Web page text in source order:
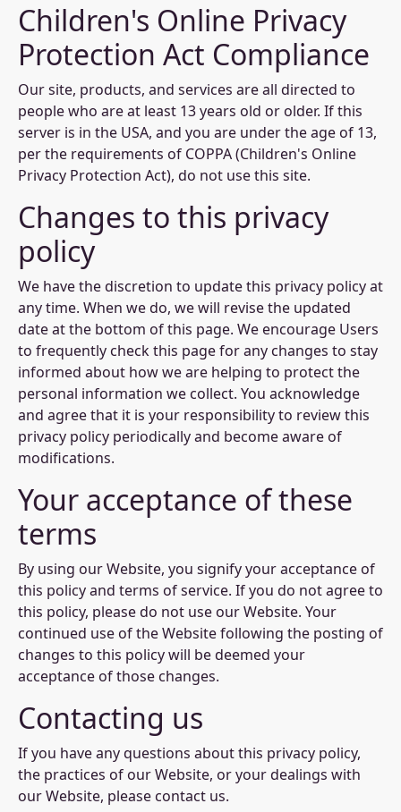
Children's Online Privacy
Protection Act Compliance
Our site, products, and services are all directed to
people who are at least 13 years old or older. If this
server is in the USA, and you are under the age of 13,
per the requirements of COPPA (Children's Online
Privacy Protection Act), do not use this site.
Changes to this privacy
policy
We have the discretion to update this privacy policy at
any time. When we do, we will revise the updated
date at the bottom of this page. We encourage Users
to frequently check this page for any changes to stay
informed about how we are helping to protect the
personal information we collect. You acknowledge
and agree that it is your responsibility to review this
privacy policy periodically and become aware of
modifications.
Your acceptance of these
terms
By using our Website, you signify your acceptance of
this policy and terms of service. If you do not agree to
this policy, please do not use our Website. Your
continued use of the Website following the posting of
changes to this policy will be deemed your
acceptance of those changes.
Contacting us
If you have any questions about this privacy policy,
the practices of our Website, or your dealings with
our Website, please contact us.